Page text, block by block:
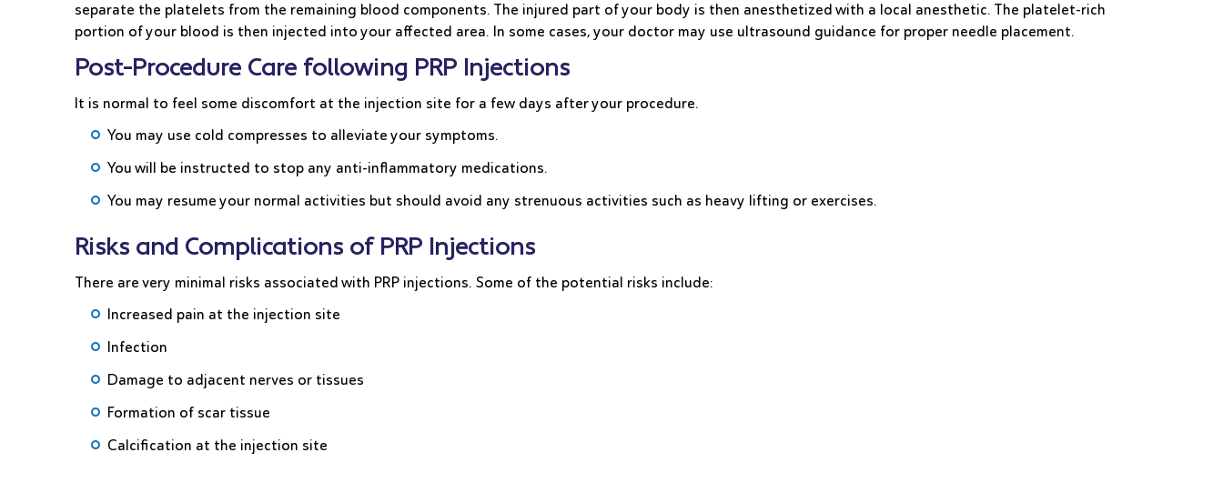
separate the platelets from the remaining blood components. The injured part of your body is then anesthetized with a local anesthetic. The platelet-rich
portion of your blood is then injected into your affected area. In some cases, your doctor may use ultrasound guidance for proper needle placement.
Post-Procedure Care following PRP Injections
It is normal to feel some discomfort at the injection site for a few days after your procedure.
You may use cold compresses to alleviate your symptoms.
You will be instructed to stop any anti-inflammatory medications.
You may resume your normal activities but should avoid any strenuous activities such as heavy lifting or exercises.
Risks and Complications of PRP Injections
There are very minimal risks associated with PRP injections. Some of the potential risks include:
Increased pain at the injection site
Infection
Damage to adjacent nerves or tissues
Formation of scar tissue
Calcification at the injection site